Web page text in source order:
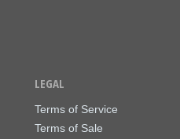
LEGAL
Terms of Service
Terms of Sale